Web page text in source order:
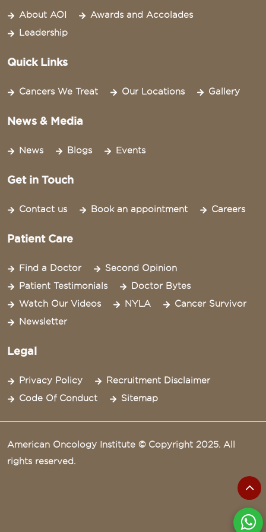
About AOI
Awards and Accolades
Leadership
Quick Links
Cancers We Treat Our Locations Gallery
News & Media
News Blogs Events
Get in Touch
Contact us Book an appointment Careers
Patient Care
Find a Doctor
Second Opinion
Patient Testimonials
Doctor Bytes
Watch Our Videos
NYLA
Cancer Survivor
Newsletter
Legal
Privacy Policy
Recruitment Disclaimer
Code Of Conduct
Sitemap
American Oncology Institute © Copyright 2025. All
rights reserved.